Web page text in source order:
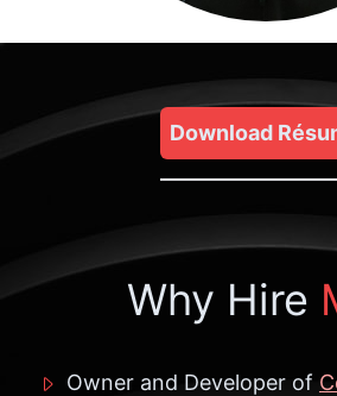
Download
Why Hire
Owner and Developer of